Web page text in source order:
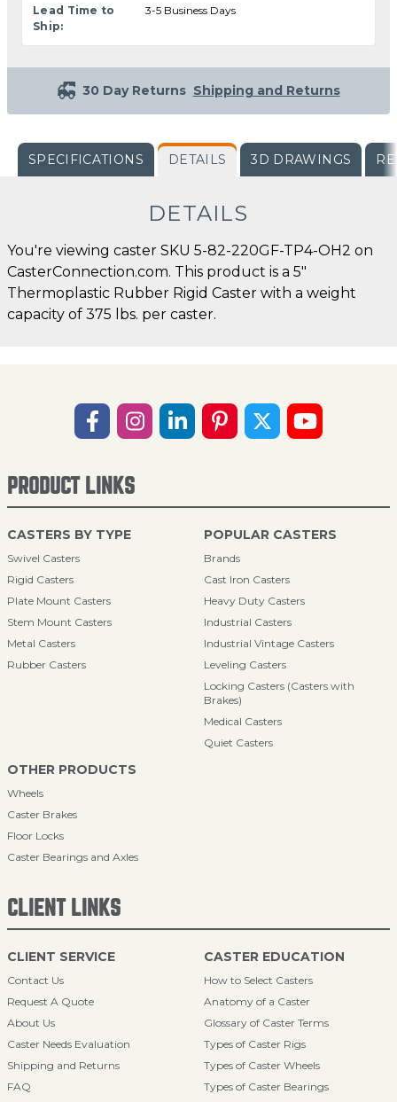
Lead Time to
Ship:
3-5 Business Days
30 Day Returns Shipping and Returns
SPECIFICATIONS DETAILS 3D DRAWINGS
DETAILS
You're viewing caster SKU 5-82-220GF-TP4-OH2 on
CasterConnection.com. This product is a 5"
Thermoplastic Rubber Rigid Caster with a weight
capacity of 375 lbs. per caster.
PRODUCT LINKS
CASTERS BY TYPE
Swivel Casters
Rigid Casters
Plate Mount Casters
Stem Mount Casters
Metal Casters
Rubber Casters
POPULAR CASTERS
Brands
Cast Iron Casters
Heavy Duty Casters
Industrial Casters
Industrial Vintage Casters
Leveling Casters
Locking Casters (Casters with
Brakes)
Medical Casters
Quiet Casters
OTHER PRODUCTS
Wheels
Caster Brakes
Floor Locks
Caster Bearings and Axles
CLIENT LINKS
CLIENT SERVICE
Contact Us
Request A Quote
About Us
Caster Needs Evaluation
Shipping and Returns
FAQ
CASTER EDUCATION
How to Select Casters
Anatomy of a Caster
Glossary of Caster Terms
Types of Caster Rigs
Types of Caster Wheels
Types of Caster Bearings